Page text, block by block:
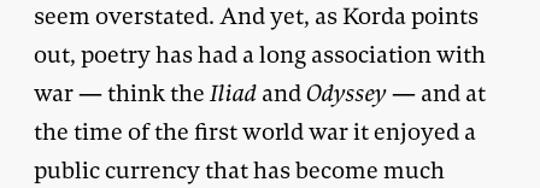
seem overstated. And yet, as Korda points
out, poetry has had a long association with
war — think the Iliad andOdyssey— and at
the time of the first world war it enjoyed a
public currency that has become much